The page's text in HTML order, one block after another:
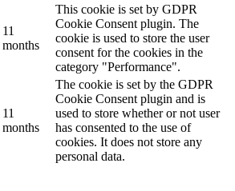
11
months
This cookie is set by GDPR
Cookie Consent plugin. The
cookie is used to store the user
consent for the cookies in the
category "Performance".
11
months
The cookie is set by the GDPR
Cookie Consent plugin and is
used to store whether or not user
has consented to the use of
cookies. It does not store any
personal data.